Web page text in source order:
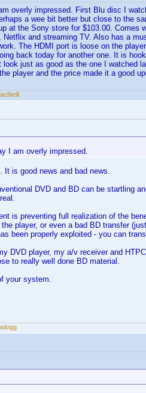
overly impressed. First Blu disc I
a wee bit better but close to the
at the Sony store for $103.00. Comes
and streaming TV. Also has a
The HDMI port is loose on the
back today for another one. It is
look just as good as the one I watched
player and the price made it a good
I am overly impressed.
It is good news and bad news.
DVD and BD can be startling
is preventing full realization of the
player, or even a bad BD transfer
been properly exploited - you can
DVD player, my a/v receiver and
to really well done BD material.
your system.